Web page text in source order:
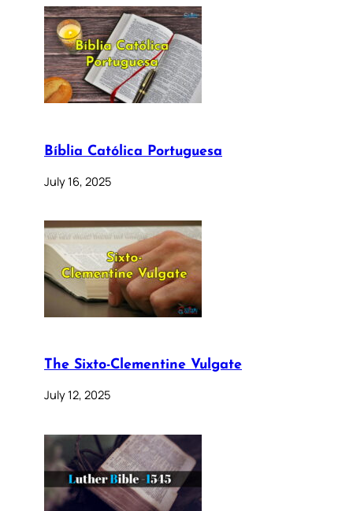
Bíblia Católica Portuguesa
July 16, 2025
The Sixto-Clementine Vulgate
July 12, 2025